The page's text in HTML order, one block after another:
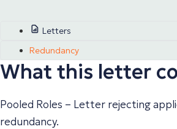
Letters
Redundancy
What this letter
Pooled Roles – Letter rejecting
redundancy.